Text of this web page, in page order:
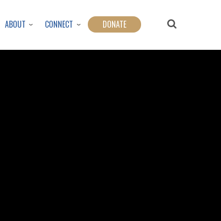
ABOUT CONNECT DONATE